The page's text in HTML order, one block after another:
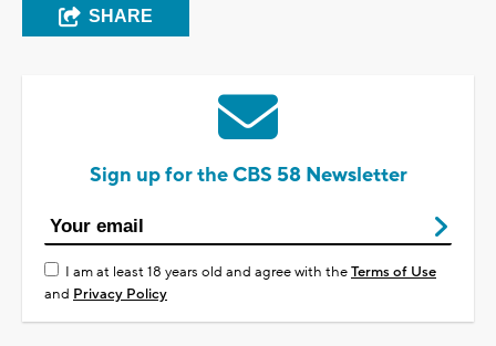
SHARE
Sign up for the CBS 58 Newsletter
I am at least 18 years old and agree with theTerms of Use
and Privacy Policy